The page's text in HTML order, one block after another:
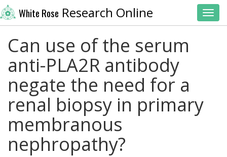
White Rose Research Online
Can use of the serum
anti-PLA2R antibody
negate the need for a
renal biopsy in primary
membranous
nephropathy?